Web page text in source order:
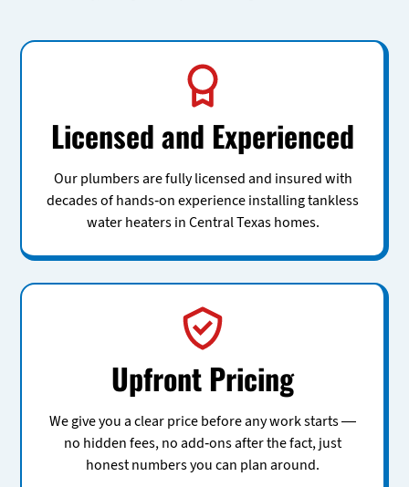
Licensed and Experienced
Our plumbers are fully licensed and insured with
decades of hands-on experience installing tankless
water heaters in Central Texas homes.
Upfront Pricing
We give you a clear price before any work starts —
no hidden fees, no add-ons after the fact, just
honest numbers you can plan around.